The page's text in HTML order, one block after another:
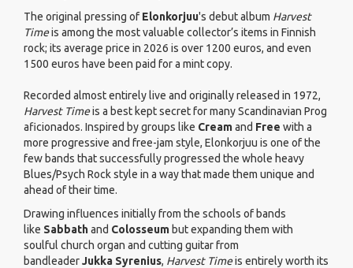
The original pressing of Elonkorjuu's debut album Harvest
Timeis among the most valuable collector’s items in Finnish
rock; its average price in 2026 is over 1200 euros, and even
1500 euros have been paid for a mint copy.
Recorded almost entirely live and originally released in 1972,
Harvest Timeis a best kept secret for many Scandinavian Prog
aficionados. Inspired by groups like Creamand Free with a
more progressive and free-jam style, Elonkorjuu is one of the
few bands that successfully progressed the whole heavy
Blues/Psych Rock style in a way that made them unique and
ahead of their time.
Drawing influences initially from the schools of bands
like Sabbathand Colosseum but expanding them with
soulful church organ and cutting guitar from
bandleaderJukka Syrenius, Harvest Timeis entirely worth its